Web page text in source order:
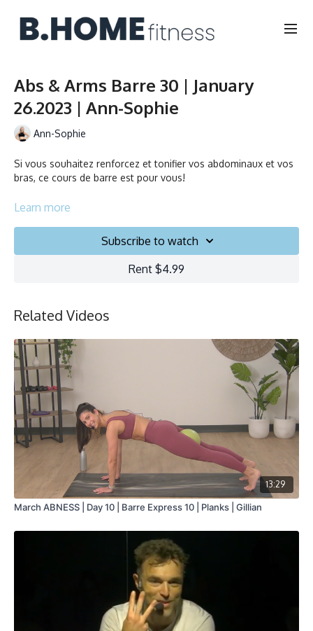
Abs & Arms Barre 30 | January
26.2023 | Ann-Sophie
Ann-Sophie
Si vous souhaitez renforcez et tonifier vos abdominaux et vos
bras, ce cours de barre est pour vous!
If you want to strengthen and tighten your abs & arms, this
Durée/Duration: 30 minutes
Learn more
Subscribe to watch
Rent $4.99
Related Videos
13:29
March ABNESS | Day 10 | Barre Express 10 | Planks | Gillian